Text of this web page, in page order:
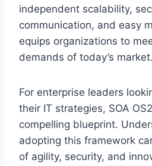
independent scalability,
communication, and easy
equips organizations to
demands of today’s market.
For enterprise leaders
their IT strategies, SOA
compelling blueprint.
adopting this framework
of agility, security, and